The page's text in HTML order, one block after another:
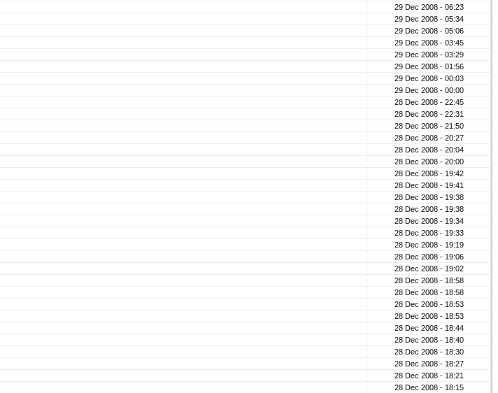
29 Dec 2008 - 06:23
29 Dec 2008 - 05:34
29 Dec 2008 - 05:06
29 Dec 2008 - 03:45
29 Dec 2008 - 03:29
29 Dec 2008 - 01:56
29 Dec 2008 - 00:03
29 Dec 2008 - 00:00
28 Dec 2008 - 22:45
28 Dec 2008 - 22:31
28 Dec 2008 - 21:50
28 Dec 2008 - 20:27
28 Dec 2008 - 20:04
28 Dec 2008 - 20:00
28 Dec 2008 - 19:42
28 Dec 2008 - 19:41
28 Dec 2008 - 19:38
28 Dec 2008 - 19:38
28 Dec 2008 - 19:34
28 Dec 2008 - 19:33
28 Dec 2008 - 19:19
28 Dec 2008 - 19:06
28 Dec 2008 - 19:02
28 Dec 2008 - 18:58
28 Dec 2008 - 18:58
28 Dec 2008 - 18:53
28 Dec 2008 - 18:53
28 Dec 2008 - 18:44
28 Dec 2008 - 18:40
28 Dec 2008 - 18:30
28 Dec 2008 - 18:27
28 Dec 2008 - 18:21
28 Dec 2008 - 18:15